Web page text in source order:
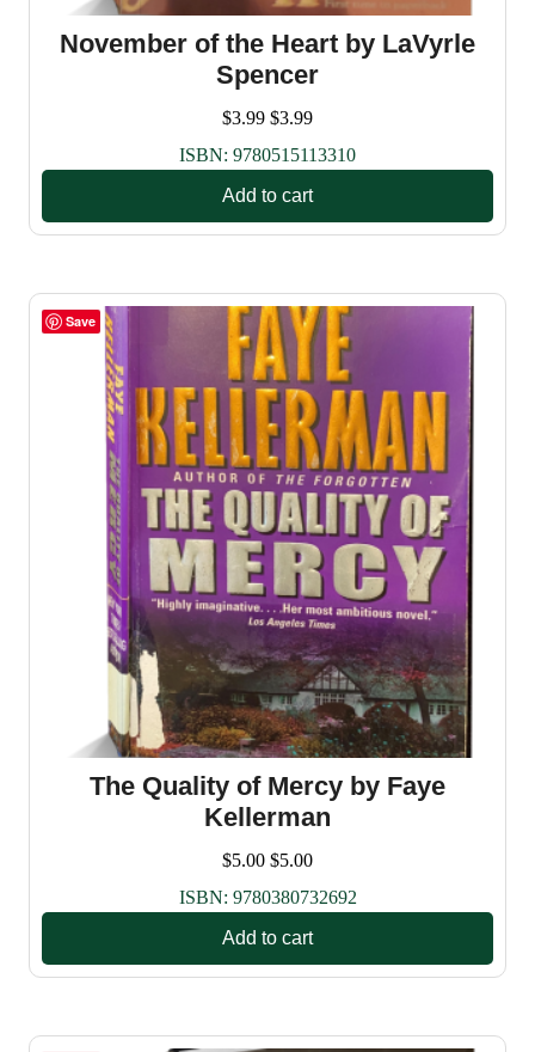
November of the Heart by LaVyrle
Spencer
$3.99 $3.99
ISBN: 9780515113310
Add to cart
Save
The Quality of Mercy by Faye
Kellerman
$5.00 $5.00
ISBN: 9780380732692
Add to cart